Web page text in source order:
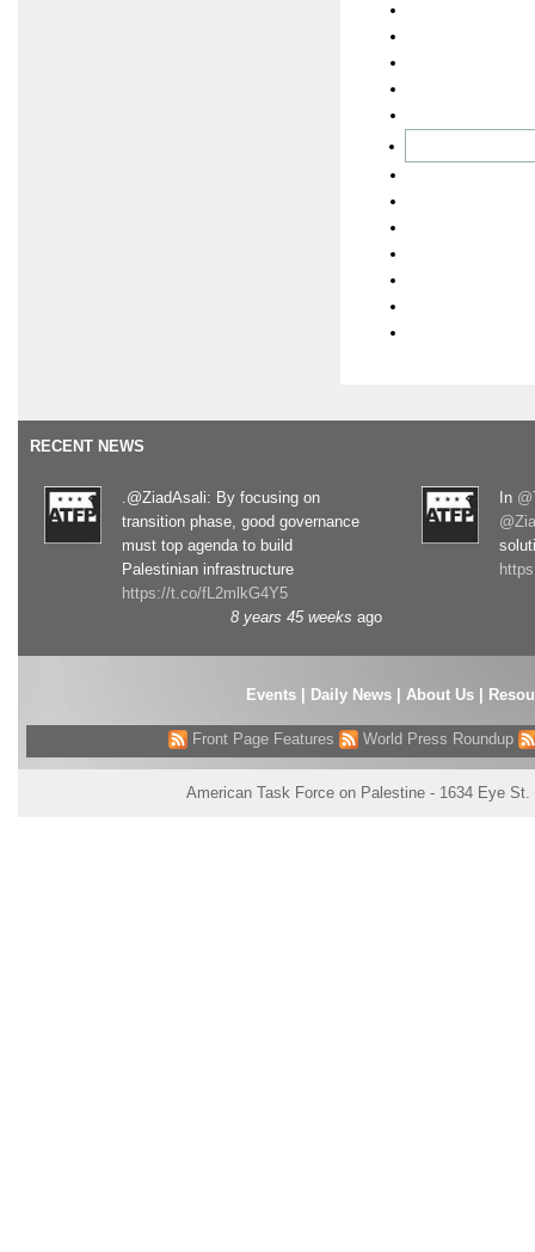
RECENT NEWS
.@ZiadAsali: By focusing on
transition phase, good governance
must top agenda to build
Palestinian infrastructure
https://t.co/fL2mlkG4Y5
8 years 45 weeks ago
In
Events| Daily News About Us
Front Page Features World Press Roundup
American Task Force on Palestine - 1634 Eye